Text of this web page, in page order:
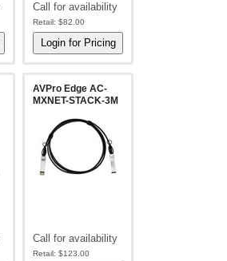
Call for availability
Retail: $82.00
AVPro Edge AC-
MXNET-STACK-3M
Call for availability
Retail: $123.00